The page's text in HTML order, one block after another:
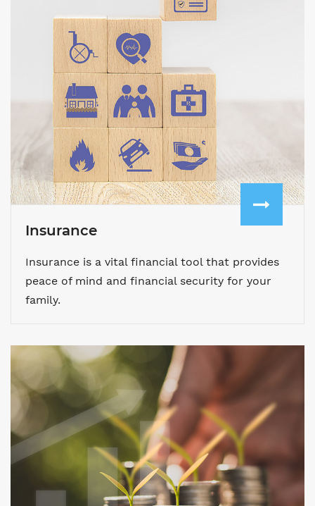
Insurance
Insurance is a vital financial tool that provides
peace of mind and financial security for your
family.